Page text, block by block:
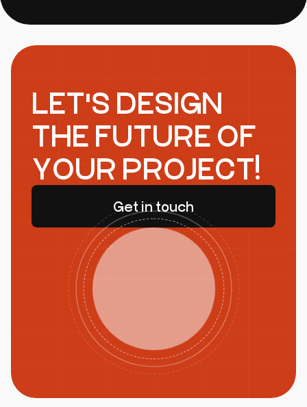
LET'S DESIGN
THE FUTURE OF
YOUR PROJECT!
Get in touch